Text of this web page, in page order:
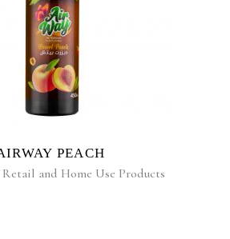
PEACH
Retail and Home Use Products